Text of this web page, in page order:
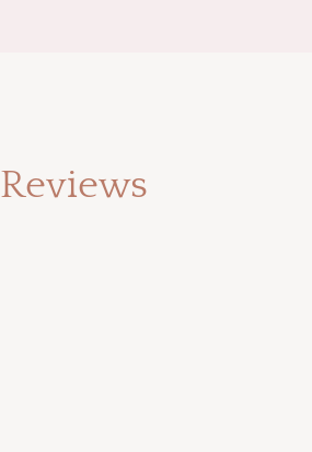
Reviews